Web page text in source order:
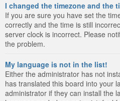
I changed the timezone and the
If you are sure you have set the
correctly and the time is still
server clock is incorrect. Please
the problem.
My language is not in the list!
Either the administrator has not
has translated this board into your
administrator if they can install the